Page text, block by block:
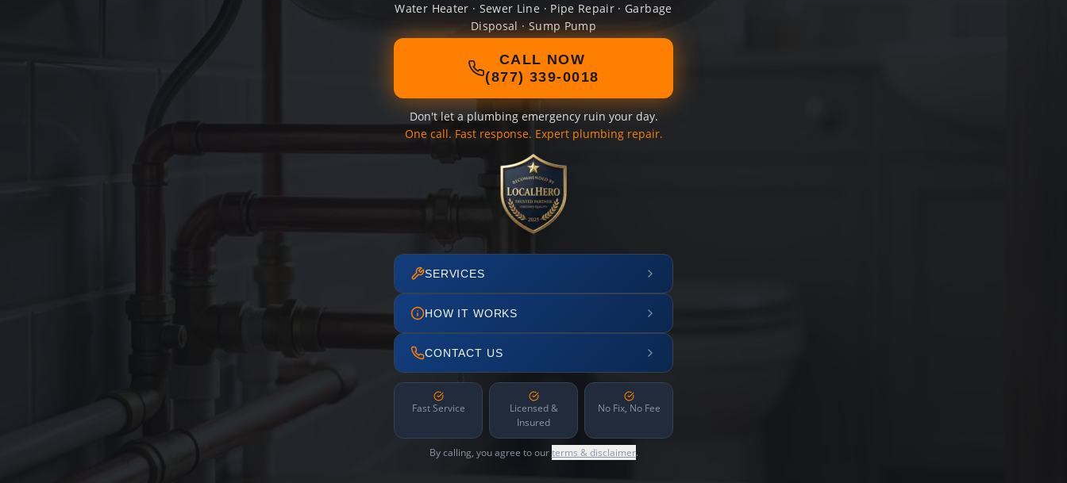
Water Heater · Sewer Line · Pipe Repair · Garbage
Disposal · Sump Pump
CALL NOW
(877) 339-0018
Don't let a plumbing emergency ruin your day.
One call. Fast response. Expert plumbing repair.
SERVICES
HOW IT WORKS
CONTACT US
Fast Service
Licensed &
Insured
No Fix, No Fee
By calling, you agree to ourterms & disclaimer.